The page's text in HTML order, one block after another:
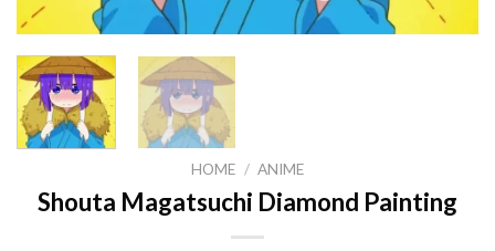
HOME / ANIME
Shouta Magatsuchi Diamond Painting